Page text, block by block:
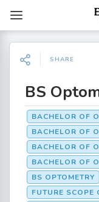
SHARE
BS
BACHELOR OF
BACHELOR OF
BACHELOR OF
BACHELOR OF
BS OPTOMETRY
FUTURE SCOPE